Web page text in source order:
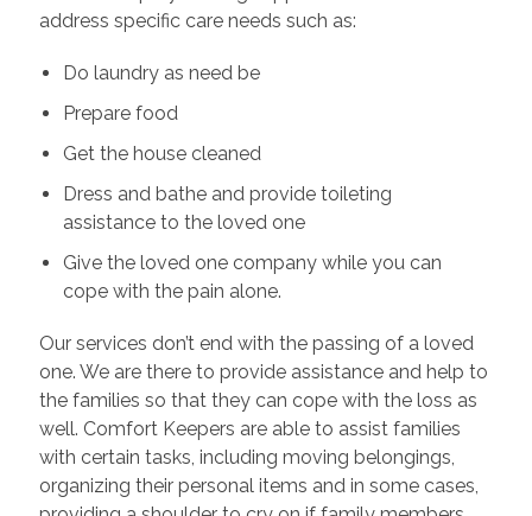
address specific care needs such as:
Do laundry as need be
Prepare food
Get the house cleaned
Dress and bathe and provide toileting
assistance to the loved one
Give the loved one company while you can
cope with the pain alone.
Our services don’t end with the passing of a loved
one. We are there to provide assistance and help to
the families so that they can cope with the loss as
well. Comfort Keepers are able to assist families
with certain tasks, including moving belongings,
organizing their personal items and in some cases,